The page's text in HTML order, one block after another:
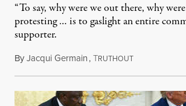
“To say, why were we out there, why
protesting … is to gaslight an entire
supporter.
ByJacqui Germain,TRUTHOUTAugust 8, 2026